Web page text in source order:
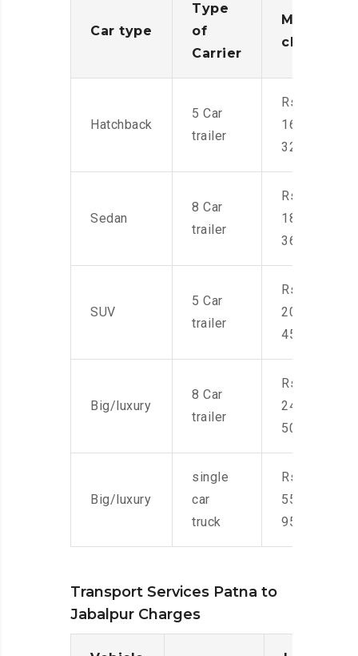
Car type
Type
of
Carrier
Moving
charges
Hatchback
5 Car
trailer
Rs.
16,000-
32,000
Sedan
8 Car
trailer
Rs.
18,000-
36,000
SUV
5 Car
trailer
Rs.
20,000-
45,000
Big/luxury
8 Car
trailer
Rs.
24,000-
50,000
Big/luxury
single
car
truck
Rs.
55,000-
95,000
Transport Services Patna to
Jabalpur Charges